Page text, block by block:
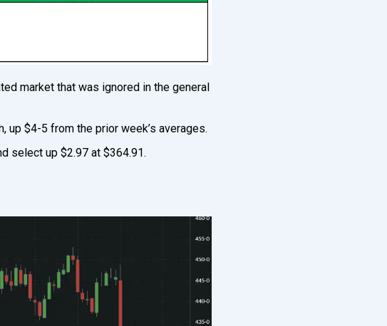
market that was ignored in the general
$4-5 from the prior week’s averages.
select up $2.97 at $364.91.